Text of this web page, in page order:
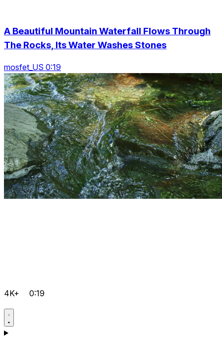
A Beautiful Mountain Waterfall Flows Through
The Rocks, Its Water Washes Stones
mosfet_US 0:19
4K+ 0:19